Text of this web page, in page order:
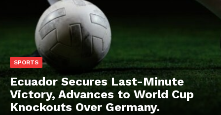
SPORTS
Ecuador Secures Last-Minute
Victory, Advances to World Cup
Knockouts Over Germany.